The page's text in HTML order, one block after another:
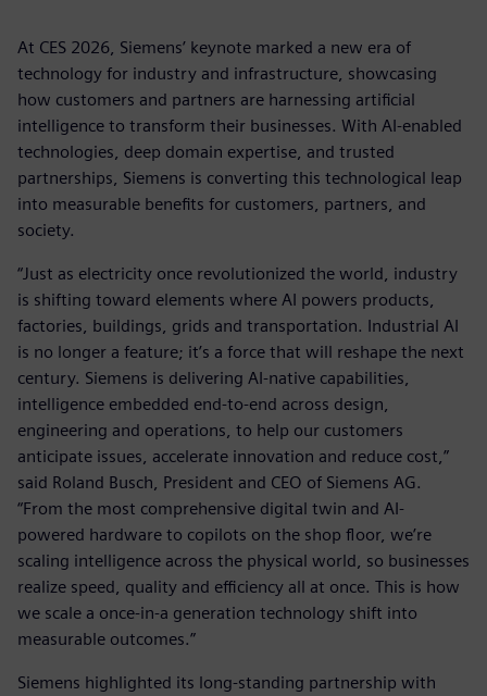
At CES 2026, Siemens’ keynote marked a new era of
technology for industry and infrastructure, showcasing
how customers and partners are harnessing artificial
intelligence to transform their businesses. With AI-enabled
technologies, deep domain expertise, and trusted
partnerships, Siemens is converting this technological leap
into measurable benefits for customers, partners, and
society.
“Just as electricity once revolutionized the world, industry
is shifting toward elements where AI powers products,
factories, buildings, grids and transportation. Industrial AI
is no longer a feature; it’s a force that will reshape the next
century. Siemens is delivering AI-native capabilities,
intelligence embedded end-to-end across design,
engineering and operations, to help our customers
anticipate issues, accelerate innovation and reduce cost,”
said Roland Busch, President and CEO of Siemens AG.
“From the most comprehensive digital twin and AI-
powered hardware to copilots on the shop floor, we’re
scaling intelligence across the physical world, so businesses
realize speed, quality and efficiency all at once. This is how
we scale a once-in-a generation technology shift into
measurable outcomes.”
Siemens highlighted its long-standing partnership with